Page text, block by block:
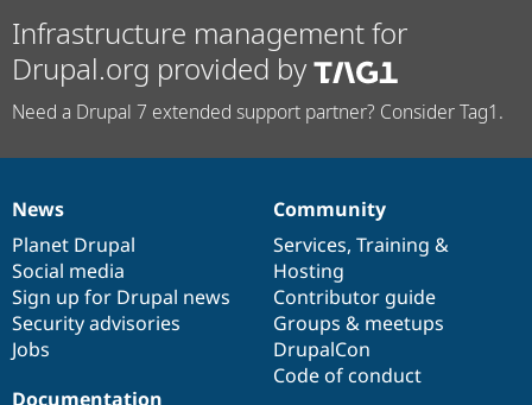
Infrastructure management for
Drupal.org provided by
Need a Drupal 7 extended support partner? Consider Tag1.
News
items
News
Planet Drupal
Social media
Sign up for Drupal news
Security advisories
Jobs
Our
community
Community
Services, Training &
Hosting
Contributor guide
Groups & meetups
DrupalCon
Code of conduct
Documentation
Documentation
Drupal
code
base
Governance
of
community